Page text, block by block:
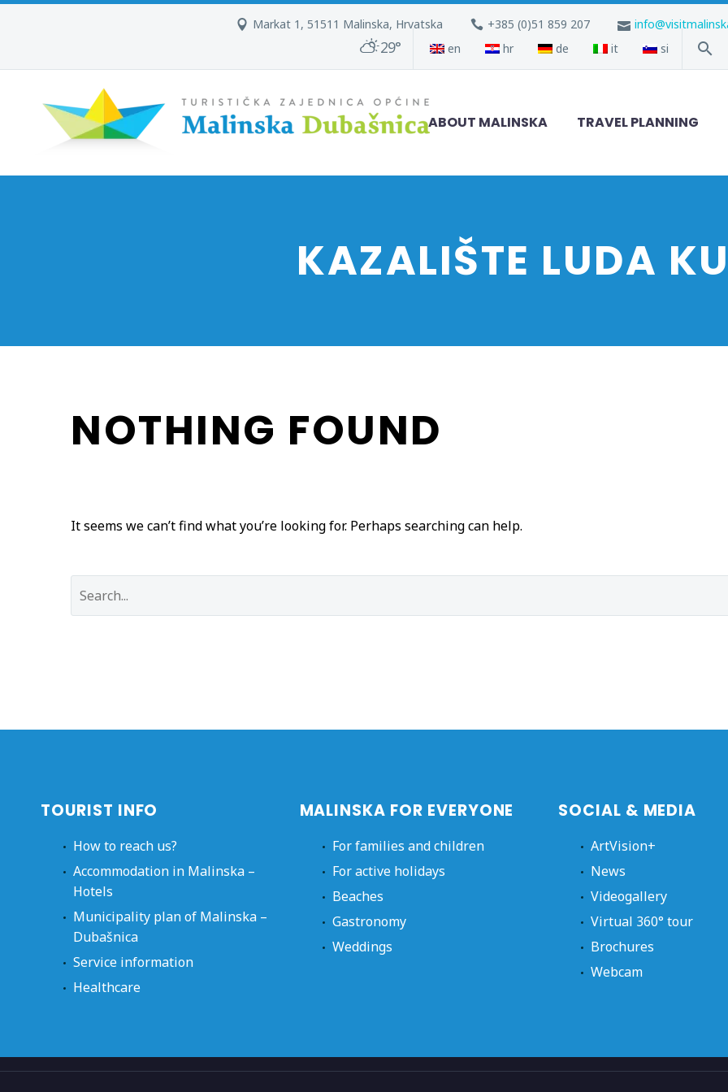
Markat 1, 51511 Malinska, Hrvatska +385 (0)51 859 207
29° en hr de it si
ABOUT MALINSKA TRAVEL PLANNING
KAZALIŠTE LUDA
NOTHING FOUND
It seems we can’t find what you’re looking for. Perhaps searching can help.
TOURIST INFO
How to reach us?
Accommodation in Malinska –
Hotels
Municipality plan of Malinska –
Dubašnica
Service information
Healthcare
MALINSKA FOR EVERYONE
For families and children
For active holidays
Beaches
Gastronomy
Weddings
SOCIAL & MEDIA
ArtVision+
News
Videogallery
Virtual 360° tour
Brochures
Webcam